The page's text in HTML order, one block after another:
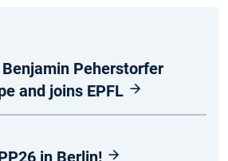
Benjamin Peherstorfer
and joins EPFL
in Berlin!